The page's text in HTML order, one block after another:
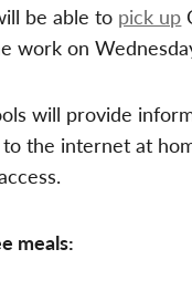
be able to pick up
work on
will provide
to the internet at
meals: